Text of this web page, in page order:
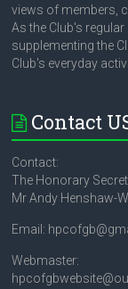
views of members,
As the Club's
supplementing the
Club's everyday
Contact
Contact:
The Honorary
Mr Andy Henshaw-
Email:
Webmaster: